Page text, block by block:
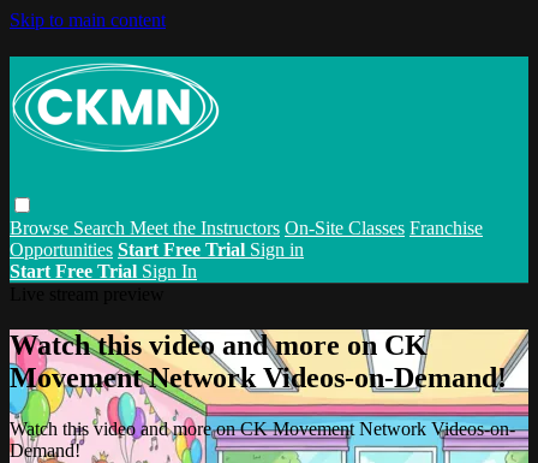
Skip to main content
Browse Search Meet the Instructors On-Site Classes Franchise
Opportunities Start Free Trial Sign in
Start Free Trial Sign In
Watch this video and more on CK
Movement Network Videos-on-Demand!
Watch this video and more on CK Movement Network Videos-on-
Demand!